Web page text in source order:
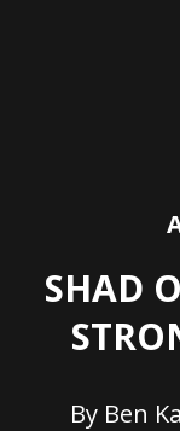
SHAD
By Ben